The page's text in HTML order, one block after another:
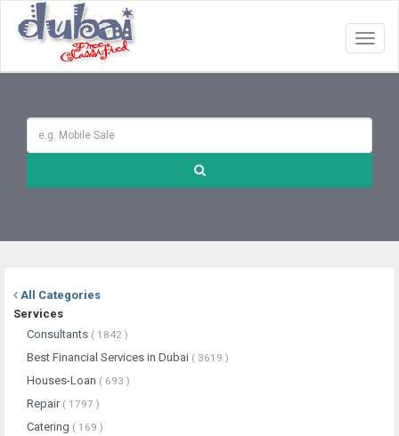
Toggle
All Categories
Services
Consultants ( 1842 )
Best Financial Services in Dubai ( 3619 )
Houses-Loan ( 693 )
Repair( 1797 )
Catering ( 169 )